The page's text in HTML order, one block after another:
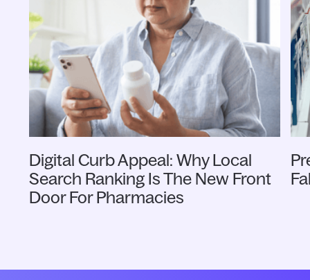
Digital Curb Appeal: Why Local
Search Ranking Is The New Front
Door For Pharmacies